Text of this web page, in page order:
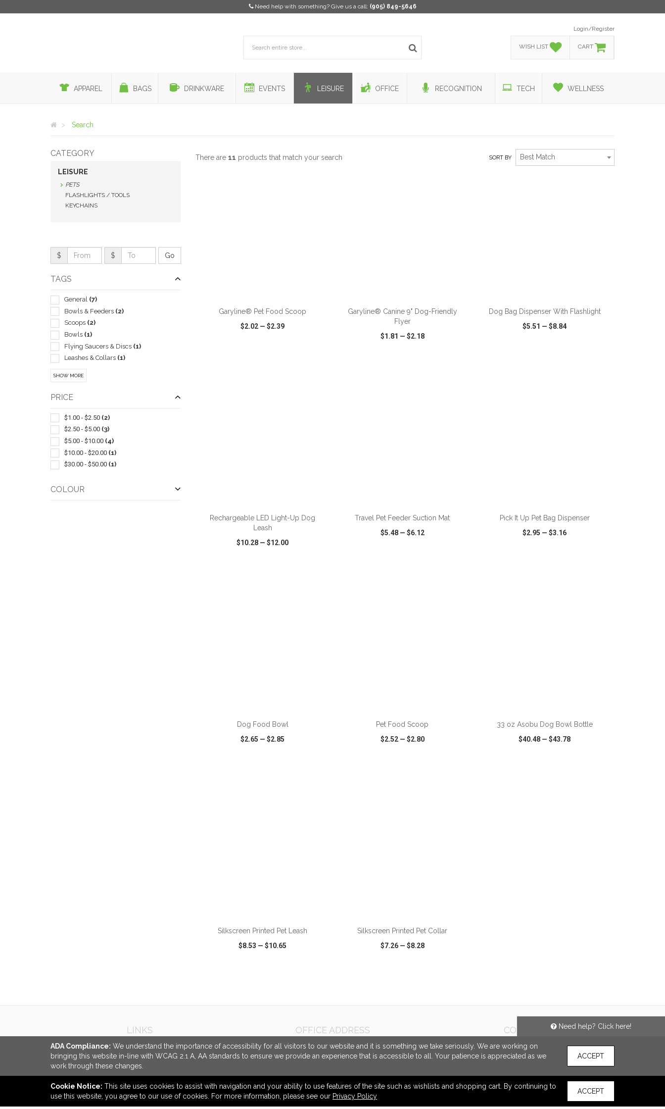
Need help with something? Give us a call: (905) 849-5646
Login/Register
WISH LIST CART
Need help? Click here!
APPAREL BAGS DRINKWARE EVENTS LEISURE OFFICE RECOGNITION TECH WELLNESS
Search
CATEGORY
LEISURE
PETS
FLASHLIGHTS / TOOLS
KEYCHAINS
$ $
TAGS
General (7)
Bowls & Feeders (2)
Scoops (2)
Bowls (1)
Flying Saucers & Discs (1)
Leashes & Collars (1)
Led Products
Toys(1)
With Flashlight And/or Whistle
SHOW MORE
PRICE
$1.00 - $2.50 (2)
$2.50 - $5.00 (3)
$5.00 - $10.00 (4)
$10.00 - $20.00 (1)
$30.00 - $50.00 (1)
COLOUR
There are 11 products that match your search SORT BY Best Match
Garyline® Pet Food Scoop
$2.02 —$2.39
Garyline® Canine 9" Dog-Friendly
Flyer
$1.81 — $2.18
Dog Bag Dispenser With Flashlight
$5.51 —$8.84
Rechargeable LED Light-Up Dog
Leash
$10.28 —$12.00
Travel Pet Feeder Suction Mat
$5.48— $6.12
Pick It Up Pet Bag Dispenser
$2.95 —$3.16
Dog Food Bowl
$2.65 —$2.85
Pet Food Scoop
$2.52— $2.80
33 oz Asobu Dog Bowl Bottle
$40.48 —$43.78
Silkscreen Printed Pet Leash
$8.53 —$10.65
Silkscreen Printed Pet Collar
$7.26— $8.28
LINKS OFFICE ADDRESS
Promotional Source Corporation
1155 North Service Road West
Oakville, ON Canada
L6M 3E3
CONNECT
ADA Compliance: We understand the importance of accessibility for all visitors to our website and it is something we take seriously. We are working on
bringing this website in-line with WCAG 2.1 A, AA standards to ensure we provide an experience that is accessible to all. Your patience is appreciated as we
work through these changes.
ACCEPT
Cookie Notice: This site uses cookies to assist with navigation and your ability to use features of the site such as wishlists and shopping cart. By continuing to
use this website, you agree to our use of cookies. For more information, please see our Privacy Policy
ACCEPT